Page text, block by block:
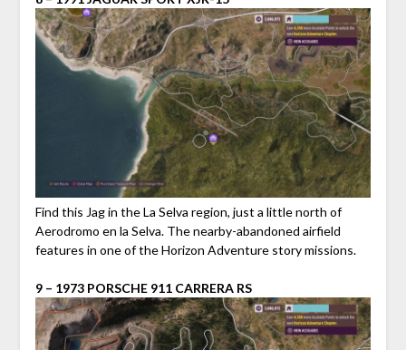
Find this Jag in the La Selva region, just a little north of
Aerodromo en la Selva. The nearby-abandoned airfield
features in one of the Horizon Adventure story missions.
9 – 1973 PORSCHE 911 CARRERA RS